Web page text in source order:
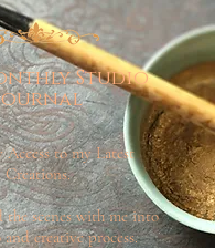
Studio
Access to my Latest
Creations.
the scenes with me into
creative process.